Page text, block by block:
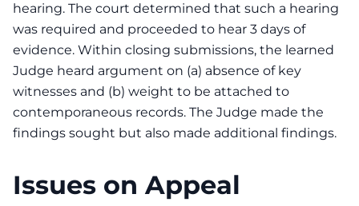
hearing. The court determined that such a hearing
was required and proceeded to hear 3 days of
evidence. Within closing submissions, the learned
Judge heard argument on (a) absence of key
witnesses and (b) weight to be attached to
contemporaneous records. The Judge made the
findings sought but also made additional findings.
Issues on Appeal